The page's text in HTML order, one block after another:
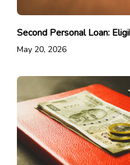
Second Personal Loan:
May 20, 2026